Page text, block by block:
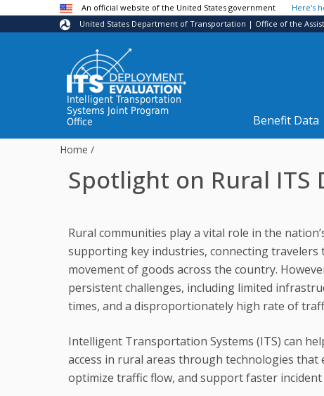
Skip to main contentAn official website of the United States government
Here's
United States Department of Transportation | Office of the
Intelligent Transportation
Systems Joint Program
Office
Benefit Data
Home /
Spotlight on Rural ITS
Rural communities play a vital role in the
supporting key industries, connecting
movement of goods across the country.
persistent challenges, including limited
times, and a disproportionately high rate of
Intelligent Transportation Systems (ITS) can
access in rural areas through technologies that
optimize traffic flow, and support faster incident